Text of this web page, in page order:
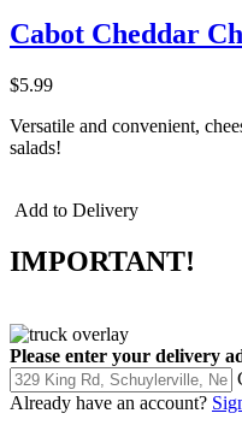
Cabot Cheddar
$5.99
Versatile and convenient,
salads!
Add to Delivery
IMPORTANT!
Please enter your delivery
Already have an account?